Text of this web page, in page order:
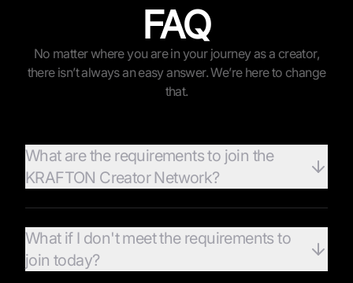
FAQ
No matter where you are in your journey as a creator,
there isn’t always an easy answer. We’re here to change
that.
What are the requirements to join the
KRAFTON Creator Network?
What if I don't meet the requirements to
join today?